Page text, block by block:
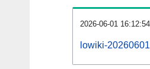
2026-06-01 16:12:54
lowiki-